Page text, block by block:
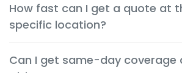
commercial, life and health
tailored to the needs of customers
How fast can I get a quote at
specific location?
person and by phone, so you can
Can I get same-day coverage